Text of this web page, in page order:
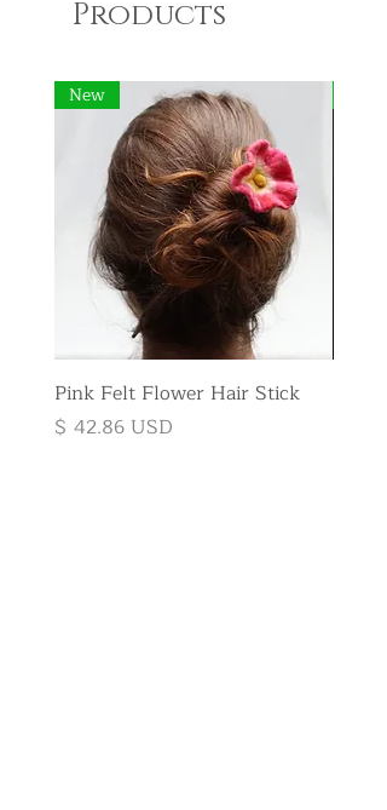
Products
New
Pink Felt Flower Hair Stick
Price
$ 42.86 USD